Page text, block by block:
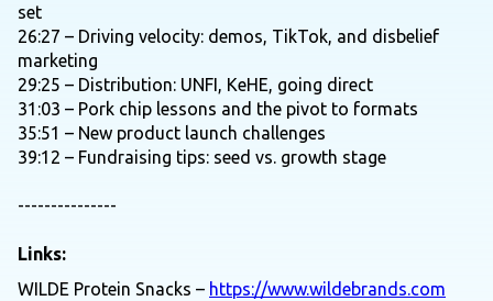
set
26:27 – Driving velocity: demos, TikTok, and disbelief
marketing
29:25 – Distribution: UNFI, KeHE, going direct
31:03 – Pork chip lessons and the pivot to formats
35:51 – New product launch challenges
39:12 – Fundraising tips: seed vs. growth stage
---------------
Links:
WILDE Protein Snacks – https://www.wildebrands.com